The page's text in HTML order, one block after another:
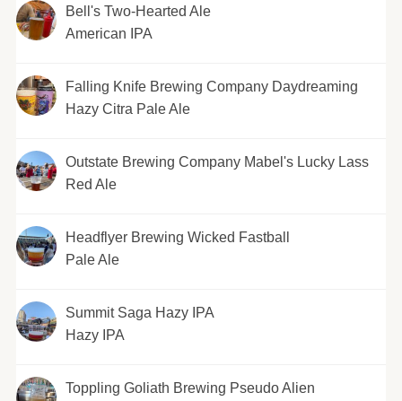
Bell's Two-Hearted Ale
American IPA
Falling Knife Brewing Company Daydreaming
Hazy Citra Pale Ale
Outstate Brewing Company Mabel's Lucky Lass
Red Ale
Headflyer Brewing Wicked Fastball
Pale Ale
Summit Saga Hazy IPA
Hazy IPA
Toppling Goliath Brewing Pseudo Alien